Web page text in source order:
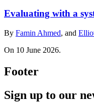
Evaluating with a
By Famin Ahmed, and
On 10 June 2026.
Footer
Sign up to our